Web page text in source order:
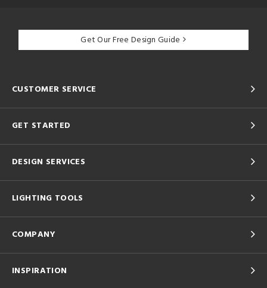
Get Our Free Design Guide
CUSTOMER SERVICE
GET STARTED
DESIGN SERVICES
LIGHTING TOOLS
COMPANY
INSPIRATION